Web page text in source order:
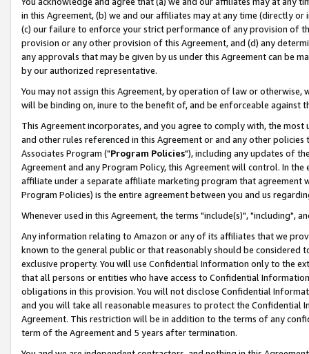
in this Agreement, (b) we and our affiliates may at any time (directly
(c) our failure to enforce your strict performance of any provision of
provision or any other provision of this Agreement, and (d) any
any approvals that may be given by us under this Agreement can be
by our authorized representative.
You may not assign this Agreement, by operation of law or
will be binding on, inure to the benefit of, and be enforceable against
This Agreement incorporates, and you agree to comply with, the
and other rules referenced in this Agreement or and any other
Associates Program ("Program Policies"), including any updates of
Agreement and any Program Policy, this Agreement will control. In
affiliate under a separate affiliate marketing program that agreement
Program Policies) is the entire agreement between you and us
Whenever used in this Agreement, the terms "include(s)", "including",
Any information relating to Amazon or any of its affiliates that we
known to the general public or that reasonably should be considered
exclusive property. You will use Confidential Information only to the
that all persons or entities who have access to Confidential
obligations in this provision. You will not disclose Confidential
and you will take all reasonable measures to protect the Confidential
Agreement. This restriction will be in addition to the terms of any
term of the Agreement and 5 years after termination.